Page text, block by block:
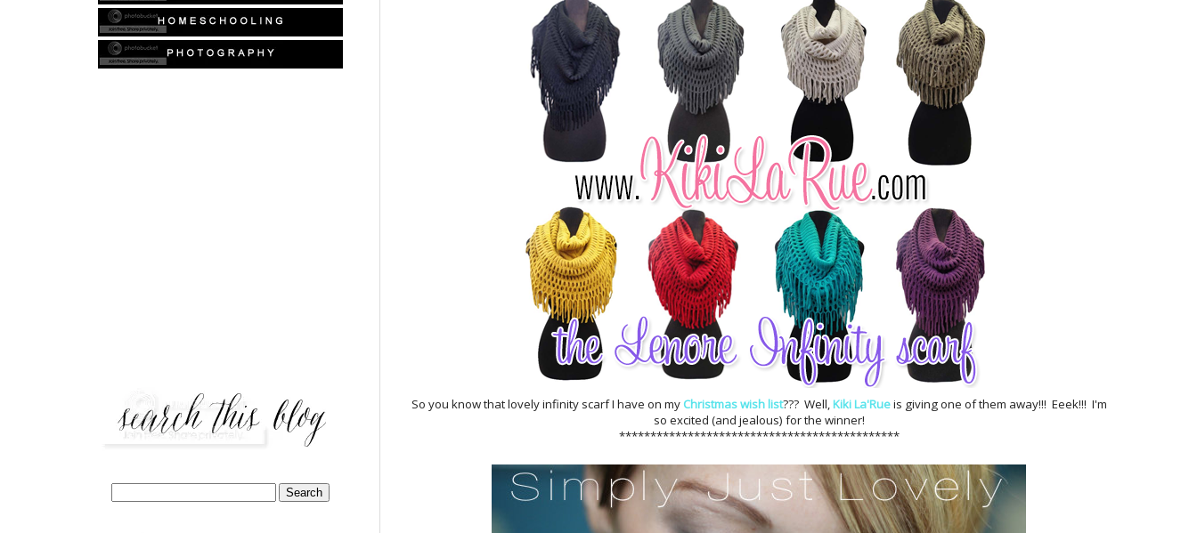
So you know that lovely infinity scarf I have on my Christmas wish list??? Well,Kiki La'Rueis giving one of them away!!! Eeek!!! I'm
so excited (and jealous) for the winner!
*********************************************